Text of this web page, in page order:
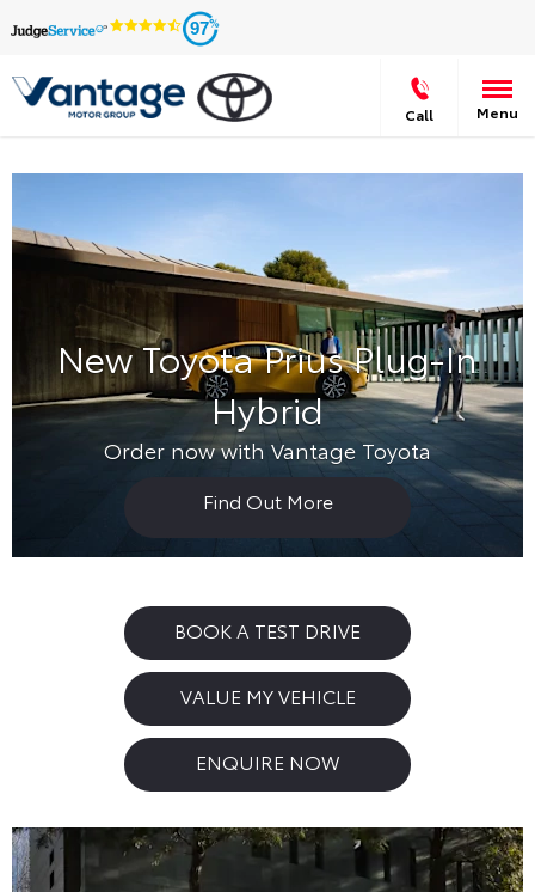
97
Call Menu
New Toyota Prius Plug-In
Hybrid
Order now with Vantage Toyota
Find Out More
BOOK A TEST DRIVE
VALUE MY VEHICLE
ENQUIRE NOW